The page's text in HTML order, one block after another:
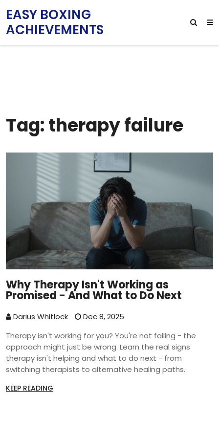
EASY BOXING
ACHIEVEMENTS
Tag: therapy failure
Why Therapy Isn't Working as
Promised - And What to Do Next
Darius Whitlock
Dec 8, 2025
Therapy isn't working for you? You're not failing - the
approach might just be wrong. Learn the real signs
therapy isn't helping and what to do next - from
switching therapists to alternative healing paths.
KEEP READING